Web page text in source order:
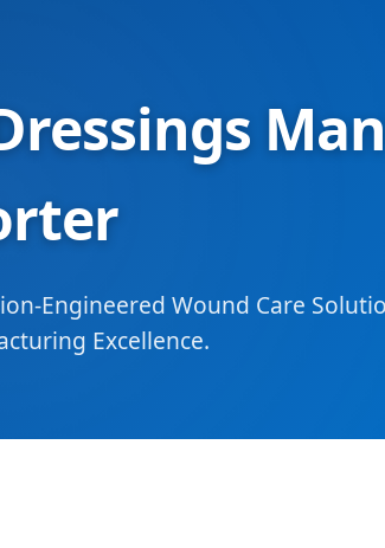
Engineered Wound Care
Excellence.